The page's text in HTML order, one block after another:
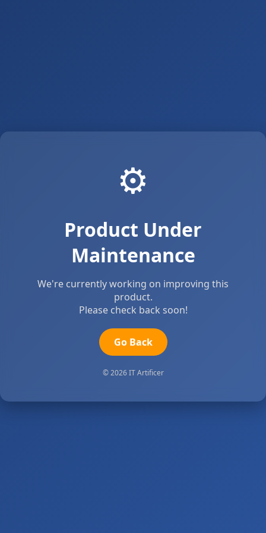
⚙️
Product Under
Maintenance
We're currently working on improving this
product.
Please check back soon!
Go Back
© 2026 IT Artificer